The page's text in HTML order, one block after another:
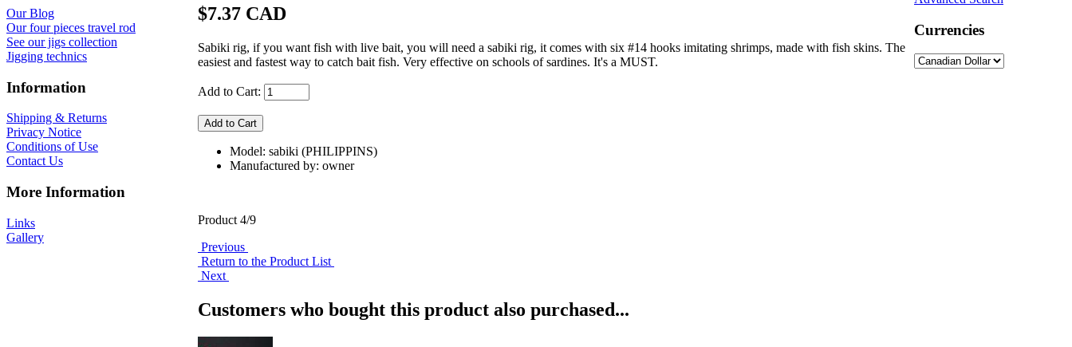
Our Blog
Our four pieces travel rod
See our jigs collection
Jigging technics
Information
Shipping & Returns
Privacy Notice
Conditions of Use
Contact Us
More Information
Links
Gallery
$7.37 CAD
Sabiki rig, if you want fish with live bait, you will need a sabiki rig, it comes with six #14 hooks imitating shrimps, made with fish skins. The
easiest and fastest way to catch bait fish. Very effective on schools of sardines. It's a MUST.
Add to Cart:
Model: sabiki (PHILIPPINS)
Manufactured by: owner
Product 4/9
Previous
Return to the Product List
Next
Customers who bought this product also purchased...
Currencies